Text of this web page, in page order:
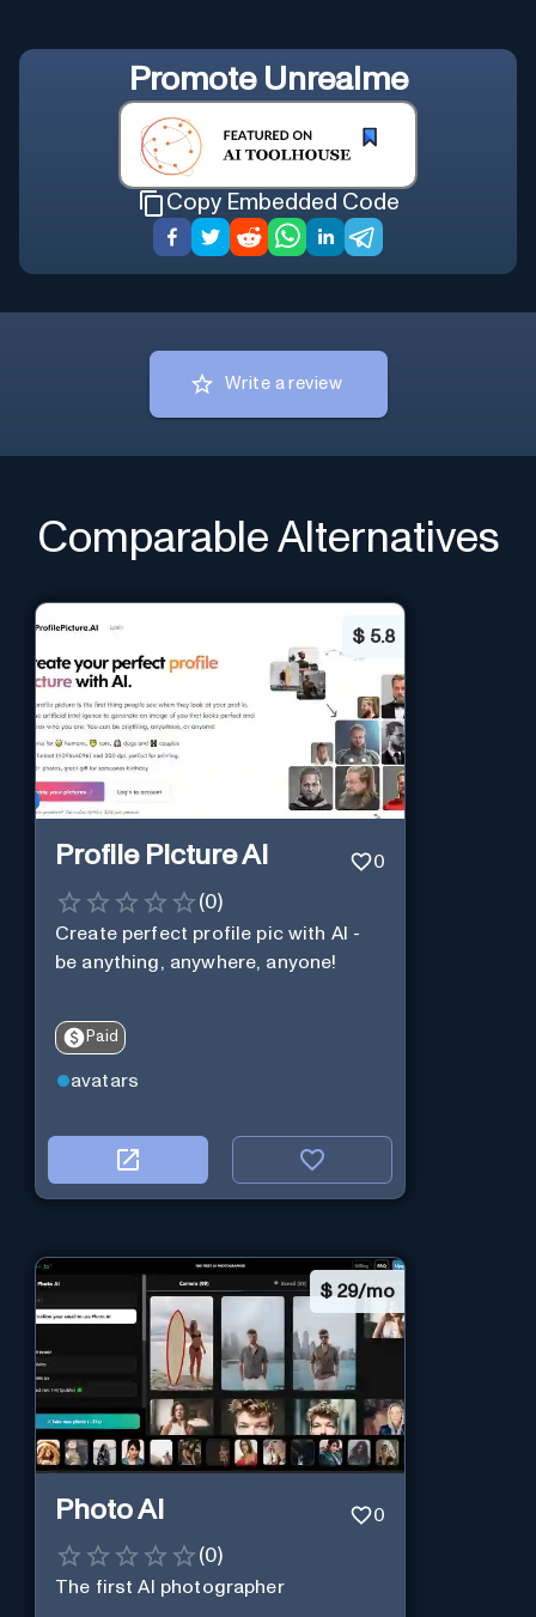
Promote Unrealme
Copy Embedded Code
Write a review
Comparable Alternatives
$ 5.8
Profile Picture AI 0
(0)
Create perfect profile pic with AI -
be anything, anywhere, anyone!
Paid
avatars
$ 29/mo
Photo AI 0
(0)
The first AI photographer